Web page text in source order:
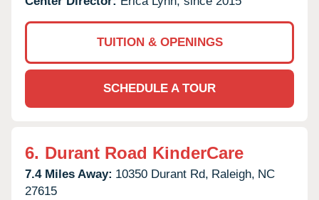
TUITION & OPENINGS
SCHEDULE A TOUR
6. Durant Road KinderCare
7.4 Miles Away: 10350 Durant Rd, Raleigh, NC
27615